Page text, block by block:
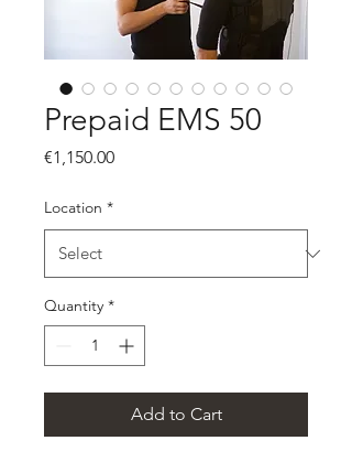
Prepaid EMS 50
€1,150.00Price
Location *
Quantity *
Add to Cart